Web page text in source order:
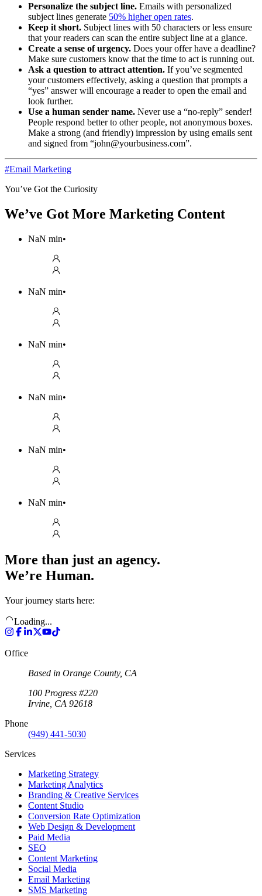
Personalize the subject line. Emails with personalized
subject lines generate 50% higher open rates.
Keep it short. Subject lines with 50 characters or less ensure
that your readers can scan the entire subject line at a glance.
Create a sense of urgency. Does your offer have a deadline?
Make sure customers know that the time to act is running out.
Ask a question to attract attention. If you’ve segmented
your customers effectively, asking a question that prompts a
“yes” answer will encourage a reader to open the email and
look further.
Use a human sender name. Never use a “no-reply” sender!
People respond better to other people, not anonymous boxes.
Make a strong (and friendly) impression by using emails sent
and signed from “john@yourbusiness.com”.
#Email Marketing
You’ve Got the Curiosity
We’ve Got More Marketing Content
NaN min•
NaN min•
NaN min•
NaN min•
NaN min•
NaN min•
More than just an agency.
We’re Human.
Your journey starts here:
Loading...
Office
Based in Orange County, CA
100 Progress #220
Irvine, CA 92618
Phone
(949) 441-5030
Services
Marketing Strategy
Marketing Analytics
Branding & Creative Services
Content Studio
Conversion Rate Optimization
Web Design & Development
Paid Media
SEO
Content Marketing
Social Media
Email Marketing
SMS Marketing